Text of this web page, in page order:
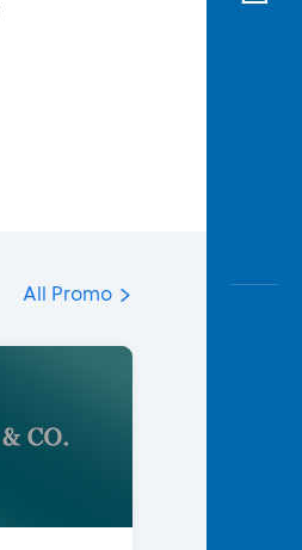
All Promo